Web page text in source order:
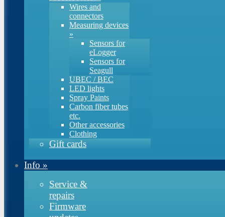
Wires and
connectors
Measuring devices
»
Sensors for
eLogger
Sensors for
Seagull
UBEC / BEC
LED lights
Spray Paints
Carbon fiber tubes
etc.
Other accessories
Clothing
Gift cards
Info »
Service &
repairs
Firmware